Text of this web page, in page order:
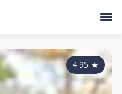
4.95 ★